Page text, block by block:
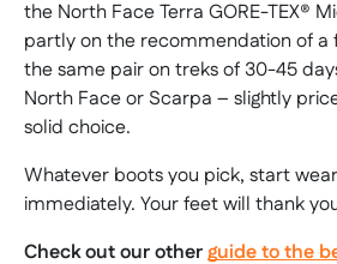
the North Face Terra GORE-TEX®
partly on the recommendation of a
the same pair on treks of 30-45
North Face or Scarpa – slightly
solid choice.
Whatever boots you pick, start
immediately. Your feet will thank
Check out our otherguide to the